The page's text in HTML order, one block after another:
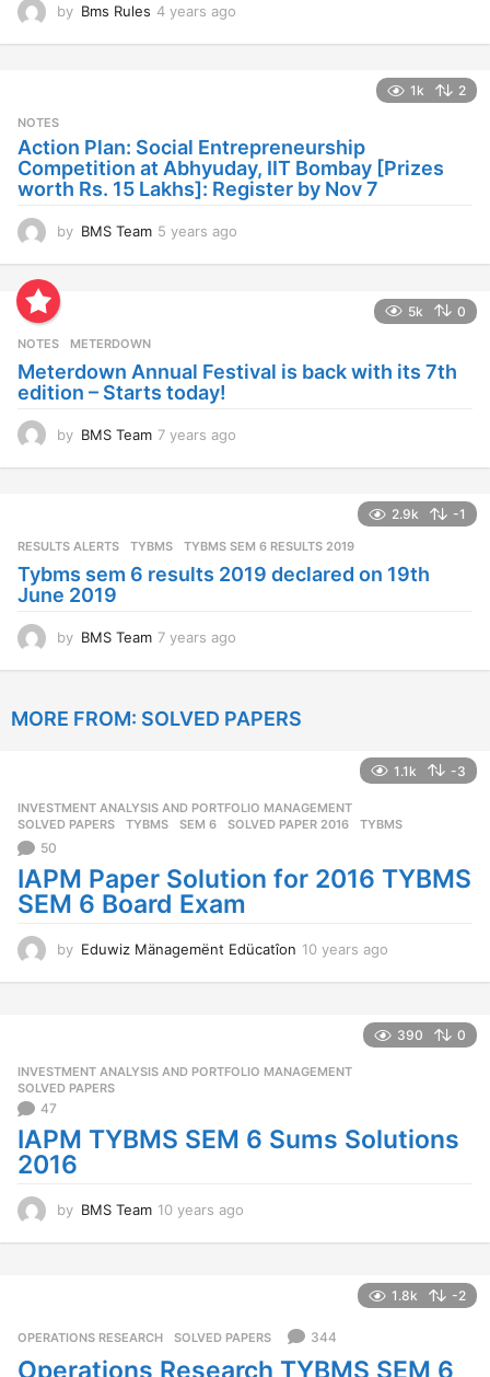
by Bms Rules 4 years ago
g
o
1k 2
NOTES
Action Plan: Social Entrepreneurship
Competition at Abhyuday, IIT Bombay [Prizes
worth Rs. 15 Lakhs]: Register by Nov 7
by BMS Team 5 years ago
g
5k 0
NOTES METERDOWN
Meterdown Annual Festival is back with its 7th
edition – Starts today!
by BMS Team 7 years ago
s
g
2.9k -1
RESULTS ALERTS ,TYBMS TYBMS SEM 6 RESULTS 2019
Tybms sem 6 results 2019 declared on 19th
June 2019
by BMS Team 7 years ago
r
o
MORE FROM: SOLVED PAPERS
1.1k -3
INVESTMENT ANALYSIS AND PORTFOLIO MANAGEMENT
SOLVED PAPERS
,TYBMS SEM 6 ,SOLVED PAPER 2016 ,TYBMS
50
IAPM Paper Solution for 2016 TYBMS
SEM 6 Board Exam
by Eduwiz Mänagemënt Edücatîon 10 years ago
a
r
o
390 0
INVESTMENT ANALYSIS AND PORTFOLIO MANAGEMENT
SOLVED PAPERS
47
IAPM TYBMS SEM 6 Sums Solutions
2016
by BMS Team 10 years ago
s
1.8k -2
OPERATIONS RESEARCH ,SOLVED PAPERS 344
Operations Research TYBMS SEM 6